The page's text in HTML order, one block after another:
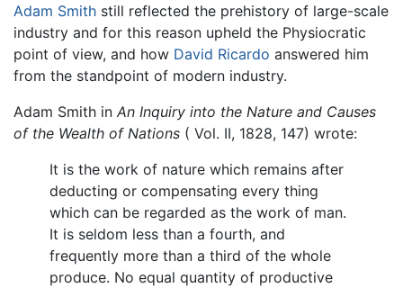
Adam Smith still reflected the prehistory of large-scale
industry and for this reason upheld the Physiocratic
point of view, and how David Ricardo answered him
from the standpoint of modern industry.
Adam Smith in An Inquiry into the Nature and Causes
of the Wealth of Nations ( Vol. II, 1828, 147) wrote:
It is the work of nature which remains after
deducting or compensating every thing
which can be regarded as the work of man.
It is seldom less than a fourth, and
frequently more than a third of the whole
produce. No equal quantity of productive